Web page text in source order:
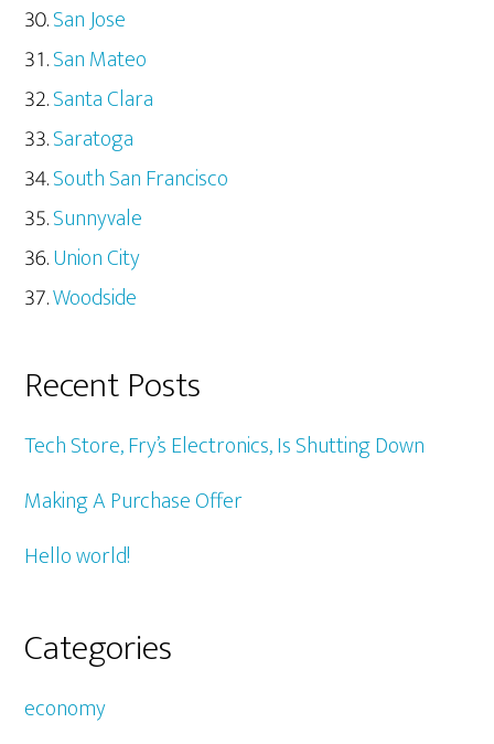
San Jose
San Mateo
Santa Clara
Saratoga
South San Francisco
Sunnyvale
Union City
Woodside
Recent Posts
Tech Store, Fry’s Electronics, Is Shutting Down
Making A Purchase Offer
Hello world!
Categories
economy